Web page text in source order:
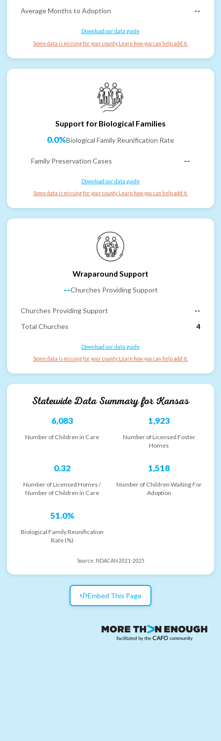
Average Months to Adoption
--
Download our data guide
Some data is missing for your county. Learn how you can help add it.
Support for Biological Families
0.0%Biological Family Reunification Rate
Family Preservation Cases --
Download our data guide
Some data is missing for your county. Learn how you can help add it.
Wraparound Support
--Churches Providing Support
Churches Providing Support
--
Total Churches
4
Download our data guide
Some data is missing for your county. Learn how you can help add it.
Statewide Data Summary forKansas
6,083
Number of Children in Care
1,923
Number of Licensed Foster
Homes
0.32
Number of Licensed Homes /
Number of Children in Care
1,518
Number of Children Waiting For
Adoption
51.0%
Biological Family Reunification
Rate (%)
Source: NDACAN 2021-2025
Embed This Page